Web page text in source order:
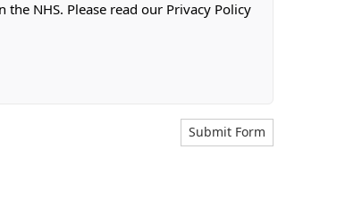
NHS. Please read our Privacy Policy
Submit Form